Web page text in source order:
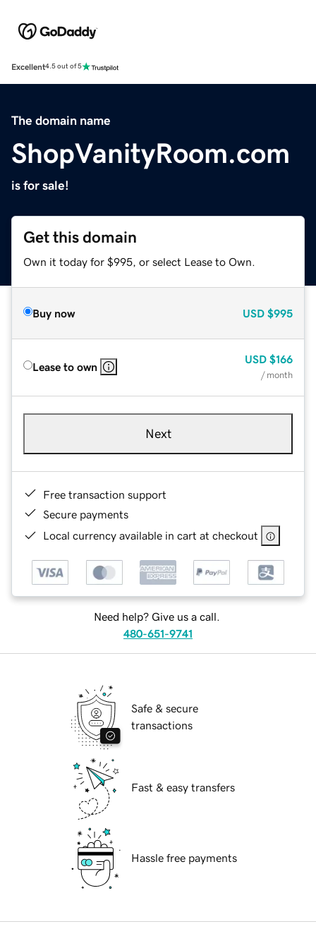
Excellent4.5 out of 5
The domain name
ShopVanityRoom.com
is for sale!
Get this domain
Own it today for $995, or select Lease to Own.
Buy now USD $995
Lease to own
USD $166
/ month
Next
Free transaction support
Secure payments
Local currency available in cart at checkout
Need help? Give us a call.
480-651-9741
Safe & secure
transactions
Fast & easy transfers
Hassle free payments